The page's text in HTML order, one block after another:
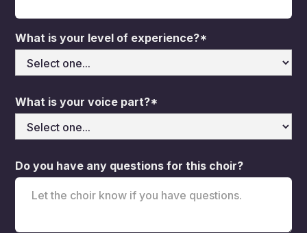
What is your level of experience?*
What is your voice part?*
Do you have any questions for this choir?